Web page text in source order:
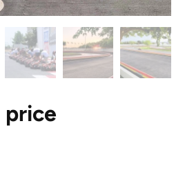
price